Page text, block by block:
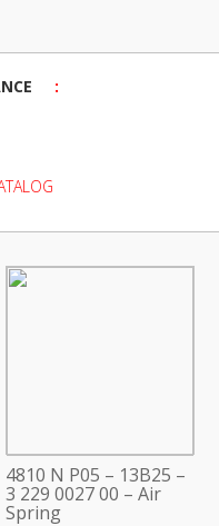
:
4810 N P05 – 13B25 –
3 229 0027 00 – Air
Spring